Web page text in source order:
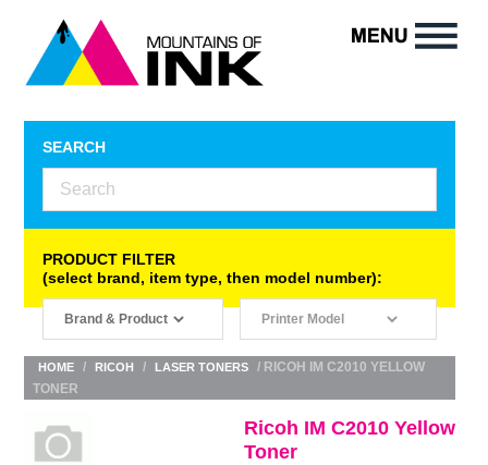
SEARCH
PRODUCT FILTER
(select brand, item type, then model number):
HOME / RICOH / LASER TONERS
/ RICOH IM C2010 YELLOW
TONER
Ricoh IM C2010 Yellow
Toner